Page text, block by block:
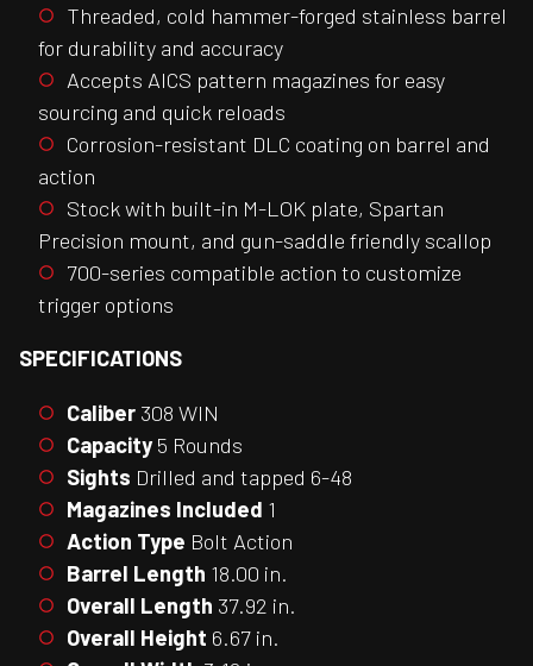
Threaded, cold hammer-forged stainless barrel
for durability and accuracy
Accepts AICS pattern magazines for easy
sourcing and quick reloads
Corrosion-resistant DLC coating on barrel and
action
Stock with built-in M-LOK plate, Spartan
Precision mount, and gun-saddle friendly scallop
700-series compatible action to customize
trigger options
SPECIFICATIONS
Caliber 308 WIN
Capacity 5 Rounds
Sights Drilled and tapped 6-48
Magazines Included 1
Action Type Bolt Action
Barrel Length 18.00 in.
Overall Length 37.92 in.
Overall Height 6.67 in.